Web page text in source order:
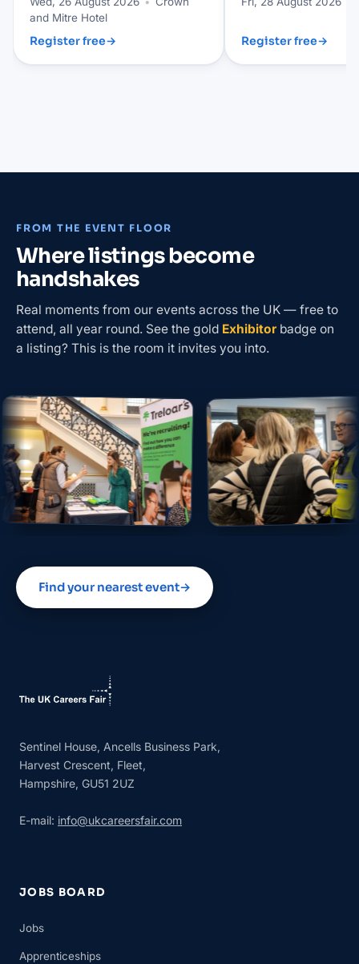
and Mitre Hotel
Register free→ Register free→
FROM THE EVENT FLOOR
Where listings become
handshakes
Real moments from our events across the UK — free to
attend, all year round. See the gold Exhibitor badge on
a listing? This is the room it invites you into.
Find your nearest event→
Sentinel House, Ancells Business Park,
Harvest Crescent, Fleet,
Hampshire, GU51 2UZ
E-mail: info@ukcareersfair.com
JOBS BOARD
Jobs
Apprenticeships